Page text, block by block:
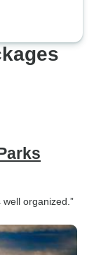
organized.”